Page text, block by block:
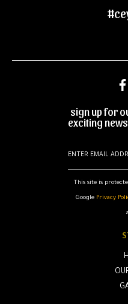
sign up for
exciting
This site is
Google Privacy